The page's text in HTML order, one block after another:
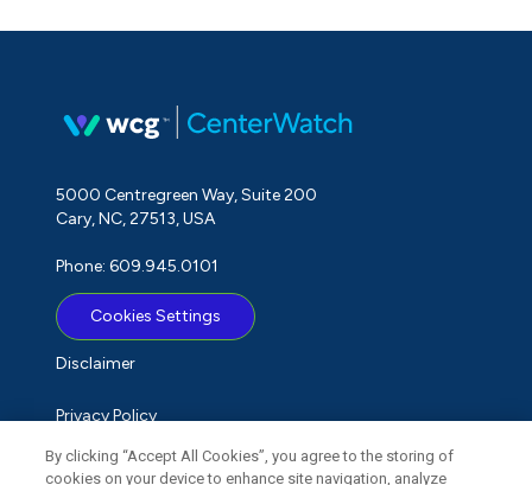
5000 Centregreen Way, Suite 200
Cary, NC, 27513, USA
Phone: 609.945.0101
Cookies Settings
Disclaimer
Privacy Policy
Term of Use
By clicking “Accept All Cookies”, you agree to the storing of
cookies on your device to enhance site navigation, analyze